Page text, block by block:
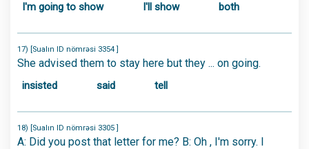
I'm going to show I'll show both
17) [Sualın ID nömrəsi 3354 ]
She advised them to stay here but they ... on going.
insisted said tell
18) [Sualın ID nömrəsi 3305 ]
A: Did you post that letter for me? B: Oh , I'm sorry. I